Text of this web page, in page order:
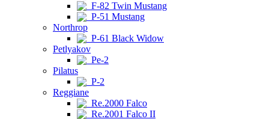
F-82 Twin Mustang
P-51 Mustang
Northrop
P-61 Black Widow
Petlyakov
Pe-2
Pilatus
P-2
Reggiane
Re.2000 Falco
Re.2001 Falco II